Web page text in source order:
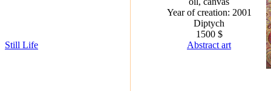
Still Life
Year of creation: 2001
Diptych
1500 $
Abstract art